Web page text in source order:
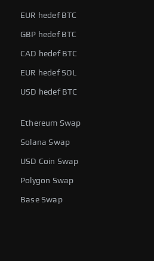
EUR hedef BTC
GBP hedef BTC
CAD hedef BTC
EUR hedef SOL
USD hedef BTC
Ethereum Swap
Solana Swap
USD Coin Swap
Polygon Swap
Base Swap